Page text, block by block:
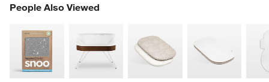
People Also Viewed
PEOPLE ALSO VIEWEDITEMS SKIPPED. UNDO.